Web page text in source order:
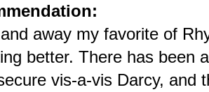
away my favorite of
better. There has been
vis-a-vis Darcy, and